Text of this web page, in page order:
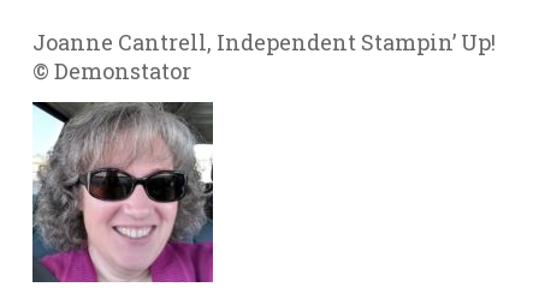
Joanne Cantrell, Independent Stampin’ Up!
© Demonstator